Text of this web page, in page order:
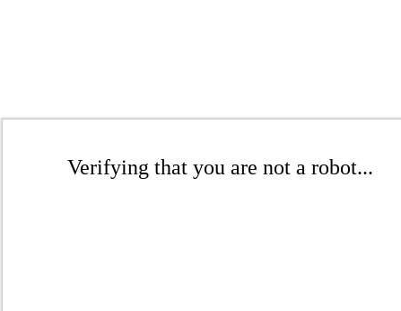
Verifying that you are not a robot...